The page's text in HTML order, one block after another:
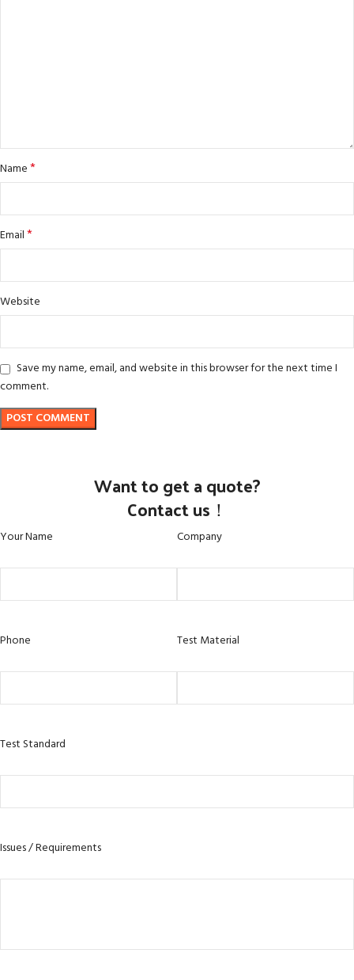
Name*
Email*
Website
Save my name, email, and website in this browser for the next time I
comment.
Want to get a quote?
Contact us！
Your Name Company
Phone Test Material
Test Standard
Issues / Requirements